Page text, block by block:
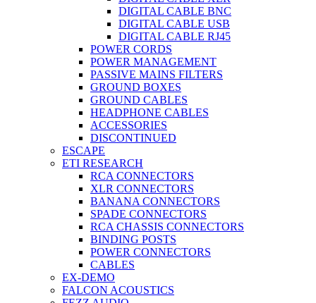
DIGITAL CABLE BNC
DIGITAL CABLE USB
DIGITAL CABLE RJ45
POWER CORDS
POWER MANAGEMENT
PASSIVE MAINS FILTERS
GROUND BOXES
GROUND CABLES
HEADPHONE CABLES
ACCESSORIES
DISCONTINUED
ESCAPE
ETI RESEARCH
RCA CONNECTORS
XLR CONNECTORS
BANANA CONNECTORS
SPADE CONNECTORS
RCA CHASSIS CONNECTORS
BINDING POSTS
POWER CONNECTORS
CABLES
EX-DEMO
FALCON ACOUSTICS